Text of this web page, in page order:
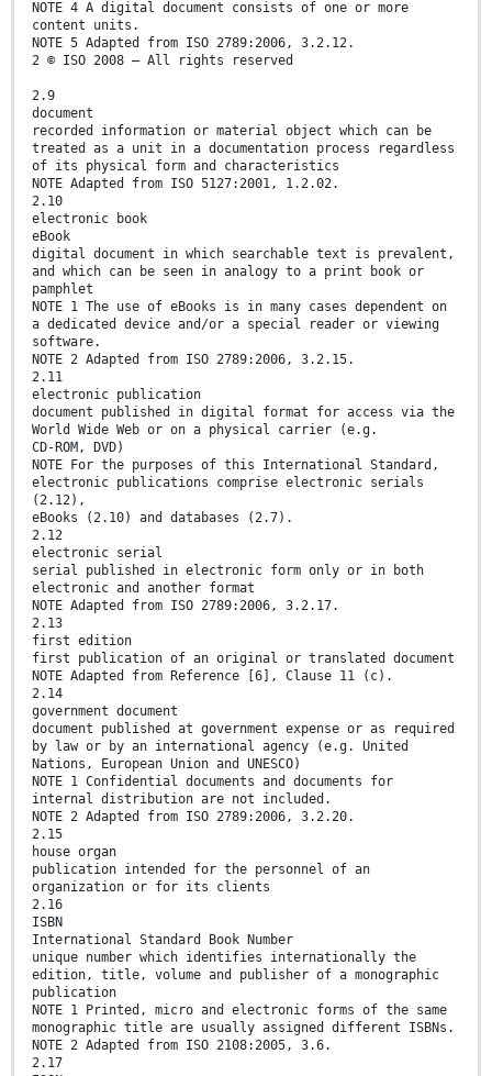
NOTE 4 A digital document consists of one or more
content units.
NOTE 5 Adapted from ISO 2789:2006, 3.2.12.
2 © ISO 2008 – All rights reserved
2.9
document
recorded information or material object which can be
treated as a unit in a documentation process regardless
of its physical form and characteristics
NOTE Adapted from ISO 5127:2001, 1.2.02.
2.10
electronic book
eBook
digital document in which searchable text is prevalent,
and which can be seen in analogy to a print book or
pamphlet
NOTE 1 The use of eBooks is in many cases dependent on
a dedicated device and/or a special reader or viewing
software.
NOTE 2 Adapted from ISO 2789:2006, 3.2.15.
2.11
electronic publication
document published in digital format for access via the
World Wide Web or on a physical carrier (e.g.
CD-ROM, DVD)
NOTE For the purposes of this International Standard,
electronic publications comprise electronic serials
(2.12),
eBooks (2.10) and databases (2.7).
2.12
electronic serial
serial published in electronic form only or in both
electronic and another format
NOTE Adapted from ISO 2789:2006, 3.2.17.
2.13
first edition
first publication of an original or translated document
NOTE Adapted from Reference [6], Clause 11 (c).
2.14
government document
document published at government expense or as required
by law or by an international agency (e.g. United
Nations, European Union and UNESCO)
NOTE 1 Confidential documents and documents for
internal distribution are not included.
NOTE 2 Adapted from ISO 2789:2006, 3.2.20.
2.15
house organ
publication intended for the personnel of an
organization or for its clients
2.16
ISBN
International Standard Book Number
unique number which identifies internationally the
edition, title, volume and publisher of a monographic
publication
NOTE 1 Printed, micro and electronic forms of the same
monographic title are usually assigned different ISBNs.
NOTE 2 Adapted from ISO 2108:2005, 3.6.
2.17